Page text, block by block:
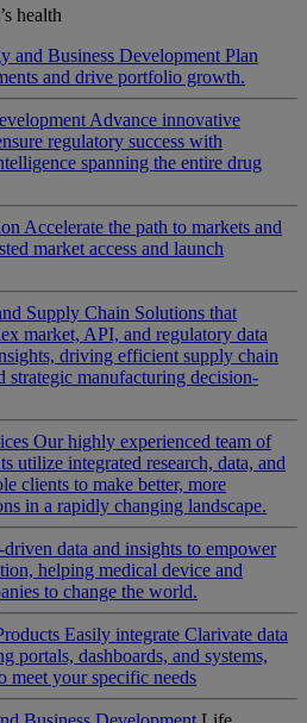
health
and Business Development Plan
and drive portfolio growth.
Advance innovative
regulatory success with
spanning the entire drug
Accelerate the path to markets and
market access and launch
Supply Chain Solutions that
market, API, and regulatory data
driving efficient supply chain
strategic manufacturing decision-
Our highly experienced team of
utilize integrated research, data, and
clients to make better, more
in a rapidly changing landscape.
data and insights to empower
helping medical device and
to change the world.
Easily integrate Clarivate data
portals, dashboards, and systems,
your specific needs